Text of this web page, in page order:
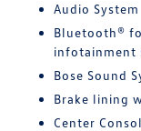
Audio System
Bluetooth®
infotainment
Bose Sound
Brake lining
Center